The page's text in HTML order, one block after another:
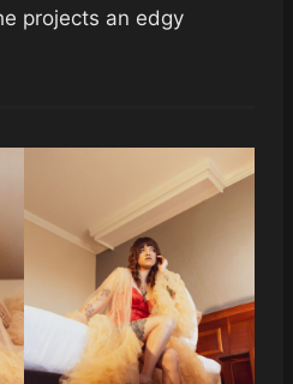
projects an edgy